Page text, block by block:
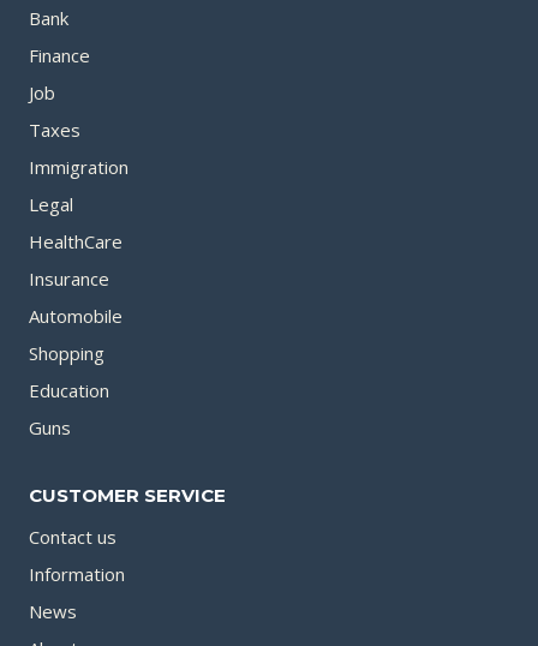
Bank
Finance
Job
Taxes
Immigration
Legal
HealthCare
Insurance
Automobile
Shopping
Education
Guns
CUSTOMER SERVICE
Contact us
Information
News